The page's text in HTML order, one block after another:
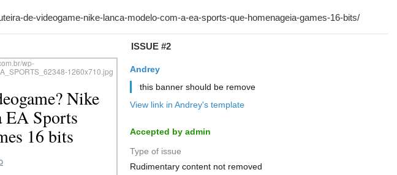
ISSUE #2
Andrey
this banner should be remove
View link in Andrey's template
Accepted by admin
Type of issue
Rudimentary content not removed